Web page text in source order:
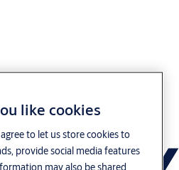
like cookies
to let us store cookies to
provide social media features
may also be shared